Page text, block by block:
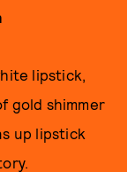
lipstick,
gold shimmer
up lipstick